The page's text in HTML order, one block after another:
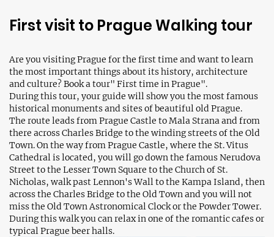
First visit to Prague Walking tour
Are you visiting Prague for the first time and want to learn
the most important things about its history, architecture
and culture? Book a tour" First time in Prague".
During this tour, your guide will show you the most famous
historical monuments and sites of beautiful old Prague.
The route leads from Prague Castle to Mala Strana and from
there across Charles Bridge to the winding streets of the Old
Town. On the way from Prague Castle, where the St. Vitus
Cathedral is located, you will go down the famous Nerudova
Street to the Lesser Town Square to the Church of St.
Nicholas, walk past Lennon's Wall to the Kampa Island, then
across the Charles Bridge to the Old Town and you will not
miss the Old Town Astronomical Clock or the Powder Tower.
During this walk you can relax in one of the romantic cafes or
typical Prague beer halls.